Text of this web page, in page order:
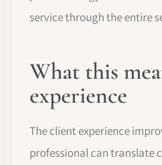
service through the entire
What this
experience
The client experience
professional can translate